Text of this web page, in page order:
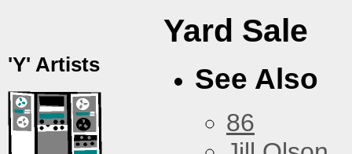
'Y' Artists
Yard Sale
See Also
86